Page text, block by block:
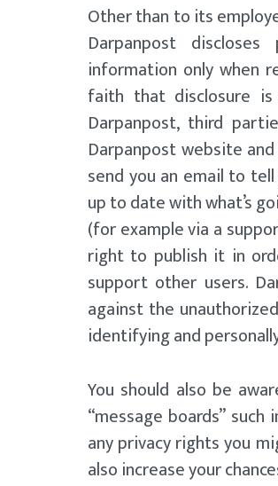
Other than to its
Darpanpost
information only when
faith that disclosure
Darpanpost, third
Darpanpost website
send you an email to
up to date with what’s
(for example via a
right to publish it in
support other users.
against the
identifying and
You should also be
“message boards”
any privacy rights you
also increase your